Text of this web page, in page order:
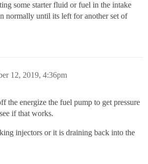
some starter fluid or fuel in the intake
normally until its left for another set of
12, 2019, 4:36pm
the energize the fuel pump to get pressure
if that works.
injectors or it is draining back into the